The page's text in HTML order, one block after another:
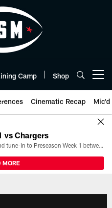
Camp Shop
Cinematic Recap Mic'd
vs Chargers
All the ways you can watch, stream, and tune-in to Preseason Week 1 between the Texans and the Los Angeles Chargers at Reliant Stadium on August 13.
MORE